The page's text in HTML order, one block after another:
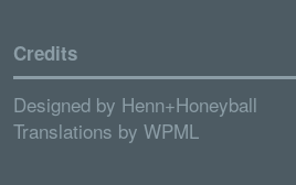
Credits
Designed by Henn+Honeyball
Translations by WPML